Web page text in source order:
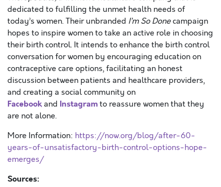
dedicated to fulfilling the unmet health needs of
today’s women. Their unbranded I’m So Donecampaign
hopes to inspire women to take an active role in choosing
their birth control. It intends to enhance the birth control
conversation for women by encouraging education on
contraceptive care options, facilitating an honest
discussion between patients and healthcare providers,
and creating a social community on
Facebookand Instagramto reassure women that they
are not alone.
More Information: https://now.org/blog/after-60-
years-of-unsatisfactory-birth-control-options-hope-
emerges/
Sources: